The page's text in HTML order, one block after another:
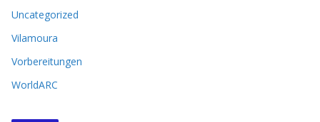
Uncategorized
Vilamoura
Vorbereitungen
WorldARC